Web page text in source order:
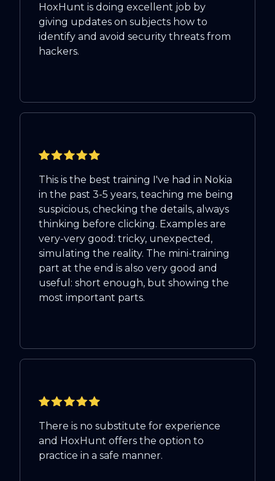
HoxHunt is doing excellent job by
giving updates on subjects how to
identify and avoid security threats from
hackers.
This is the best training I've had in Nokia
in the past 3-5 years, teaching me being
suspicious, checking the details, always
thinking before clicking. Examples are
very-very good: tricky, unexpected,
simulating the reality. The mini-training
part at the end is also very good and
useful: short enough, but showing the
most important parts.
There is no substitute for experience
and HoxHunt offers the option to
practice in a safe manner.